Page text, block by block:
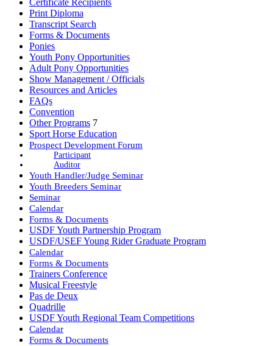
Certificate Recipients
Print Diploma
Transcript Search
Forms & Documents
Ponies
Youth Pony Opportunities
Adult Pony Opportunities
Show Management / Officials
Resources and Articles
FAQs
Convention
Other Programs 7
Sport Horse Education
Prospect Development Forum
Participant
Auditor
Youth Handler/Judge Seminar
Youth Breeders Seminar
Seminar
Calendar
Forms & Documents
USDF Youth Partnership Program
USDF/USEF Young Rider Graduate Program
Calendar
Forms & Documents
Trainers Conference
Musical Freestyle
Pas de Deux
Quadrille
USDF Youth Regional Team Competitions
Calendar
Forms & Documents